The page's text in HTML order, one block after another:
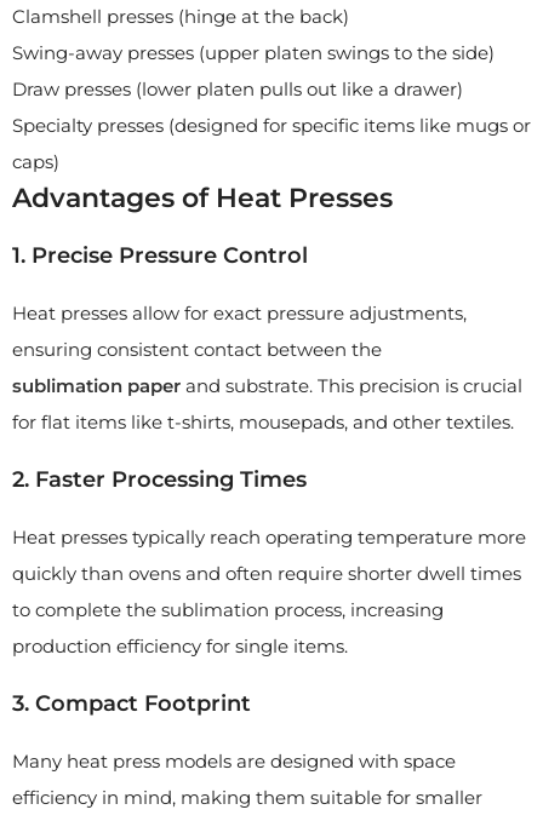
Clamshell presses (hinge at the back)
Swing-away presses (upper platen swings to the side)
Draw presses (lower platen pulls out like a drawer)
Specialty presses (designed for specific items like mugs or
caps)
Advantages of Heat Presses
1. Precise Pressure Control
Heat presses allow for exact pressure adjustments,
ensuring consistent contact between the
sublimation paper and substrate. This precision is crucial
for flat items like t-shirts, mousepads, and other textiles.
2. Faster Processing Times
Heat presses typically reach operating temperature more
quickly than ovens and often require shorter dwell times
to complete the sublimation process, increasing
production efficiency for single items.
3. Compact Footprint
Many heat press models are designed with space
efficiency in mind, making them suitable for smaller